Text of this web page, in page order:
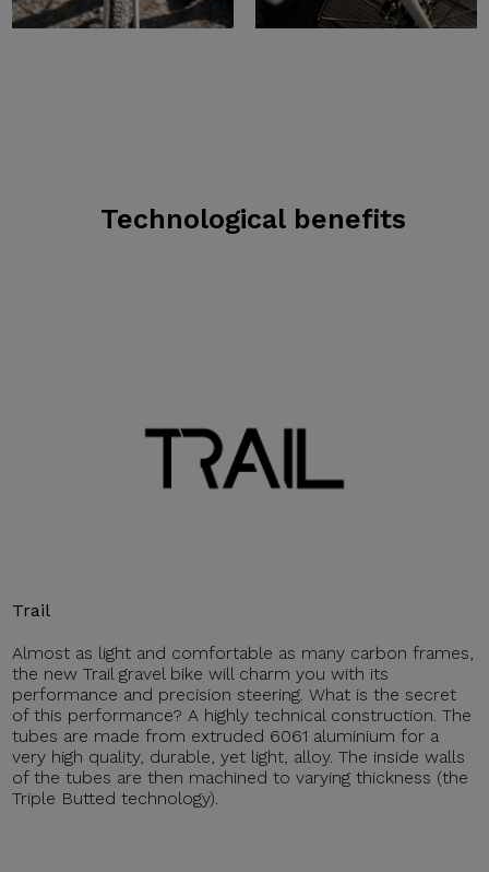
Technological benefits
Trail
Almost as light and comfortable as many carbon frames,
the new Trail gravel bike will charm you with its
performance and precision steering. What is the secret
of this performance? A highly technical construction. The
tubes are made from extruded 6061 aluminium for a
very high quality, durable, yet light, alloy. The inside walls
of the tubes are then machined to varying thickness (the
Triple Butted technology).